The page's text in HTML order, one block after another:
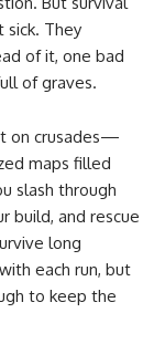
sick. They
of it, one bad
of graves.
on crusades—
maps filled
slash through
build, and rescue
long
each run, but
to keep the